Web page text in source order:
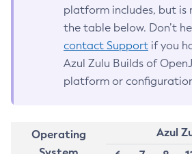
platform includes, but is
the table below. Don’t
contact Support if you
Azul Zulu Builds of
platform or
Operating
Azul